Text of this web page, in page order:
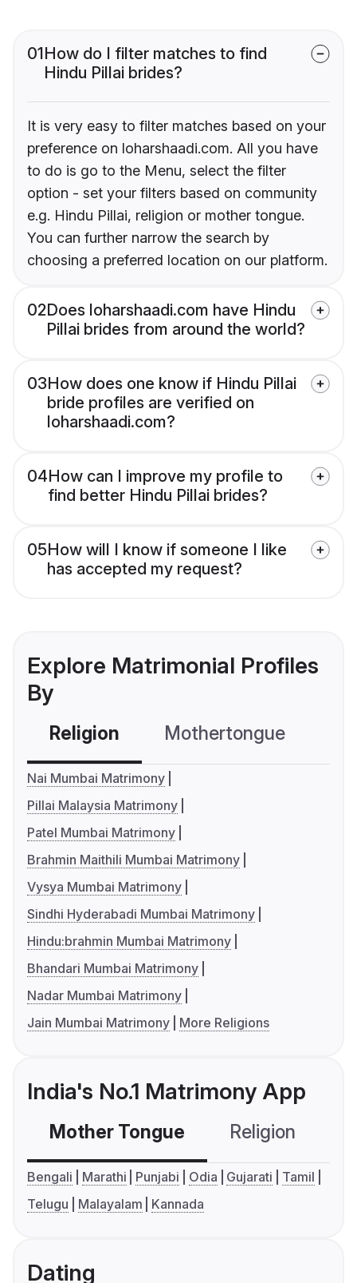
01How do I filter matches to find
Hindu Pillai brides?
It is very easy to filter matches based on your
preference on loharshaadi.com. All you have
to do is go to the Menu, select the filter
option - set your filters based on community
e.g. Hindu Pillai, religion or mother tongue.
You can further narrow the search by
choosing a preferred location on our platform.
02Does loharshaadi.com have Hindu
Pillai brides from around the world?
03How does one know if Hindu Pillai
bride profiles are verified on
loharshaadi.com?
04How can I improve my profile to
find better Hindu Pillai brides?
05How will I know if someone I like
has accepted my request?
Explore Matrimonial Profiles
By
Religion Mothertongue
Nai Mumbai Matrimony
Pillai Malaysia Matrimony
Patel Mumbai Matrimony
Brahmin Maithili Mumbai Matrimony
Vysya Mumbai Matrimony
Sindhi Hyderabadi Mumbai Matrimony
Hindu:brahmin Mumbai Matrimony
Bhandari Mumbai Matrimony
Nadar Mumbai Matrimony
Jain Mumbai Matrimony
More Religions
India's No.1 Matrimony App
Mother Tongue Religion
Bengali Marathi Punjabi Odia Gujarati
Tamil
Telugu
Malayalam Kannada
Dating